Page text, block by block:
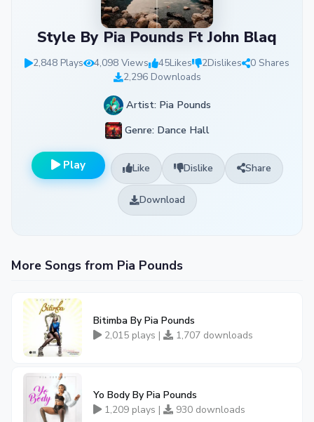
Style By Pia Pounds Ft John Blaq
2,848 Plays 4,098 Views 45Likes 2Dislikes
0 Shares
2,296 Downloads
Artist: Pia Pounds
Genre: Dance Hall
Play Like Dislike Share
Download
More Songs from Pia Pounds
Bitimba By Pia Pounds
2,015 plays |
1,707 downloads
Yo Body By Pia Pounds
1,209 plays |
930 downloads